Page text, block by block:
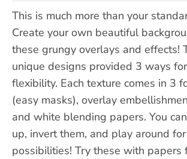
This is much more than your
Create your own beautiful
these grungy overlays and effects!
unique designs provided 3 ways
flexibility. Each texture comes in 3
(easy masks), overlay
and white blending papers. You
up, invert them, and play around
possibilities! Try these with papers